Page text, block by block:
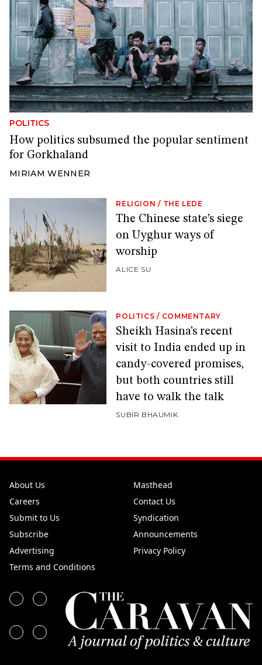
POLITICS
How politics subsumed the popular sentiment
for Gorkhaland
MIRIAM WENNER
RELIGION / THE LEDE
The Chinese state’s siege
on Uyghur ways of
worship
ALICE SU
POLITICS / COMMENTARY
Sheikh Hasina’s recent
visit to India ended up in
candy-covered promises,
but both countries still
have to walk the talk
SUBIR BHAUMIK
About Us
Masthead
Careers
Contact Us
Submit to Us
Syndication
Subscribe
Announcements
Advertising
Privacy Policy
Terms and Conditions